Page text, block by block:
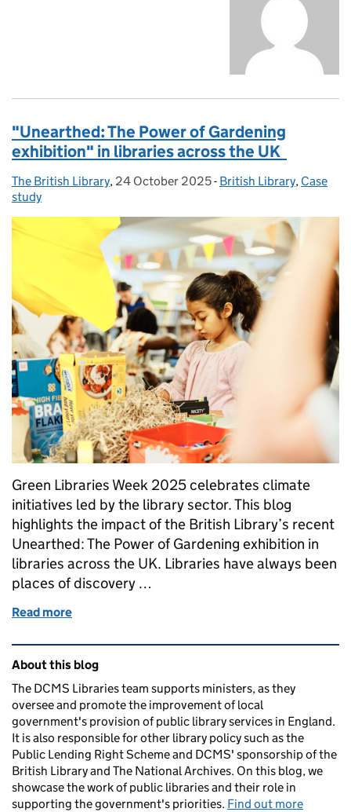
"Unearthed: The Power of Gardening
exhibition" in libraries across the UK
Posted by:
The British Library, Posted on:
24 October 2025- Categories:
British Library, Case
study
Green Libraries Week 2025 celebrates climate
initiatives led by the library sector. This blog
highlights the impact of the British Library’s recent
Unearthed: The Power of Gardening exhibition in
libraries across the UK. Libraries have always been
places of discovery …
Read more
Related content and links
About this blog
The DCMS Libraries team supports ministers, as they
oversee and promote the improvement of local
government's provision of public library services in England.
It is also responsible for other library policy such as the
Public Lending Right Scheme and DCMS' sponsorship of the
British Library and The National Archives. On this blog, we
showcase the work of public libraries and their role in
supporting the government's priorities. Find out more